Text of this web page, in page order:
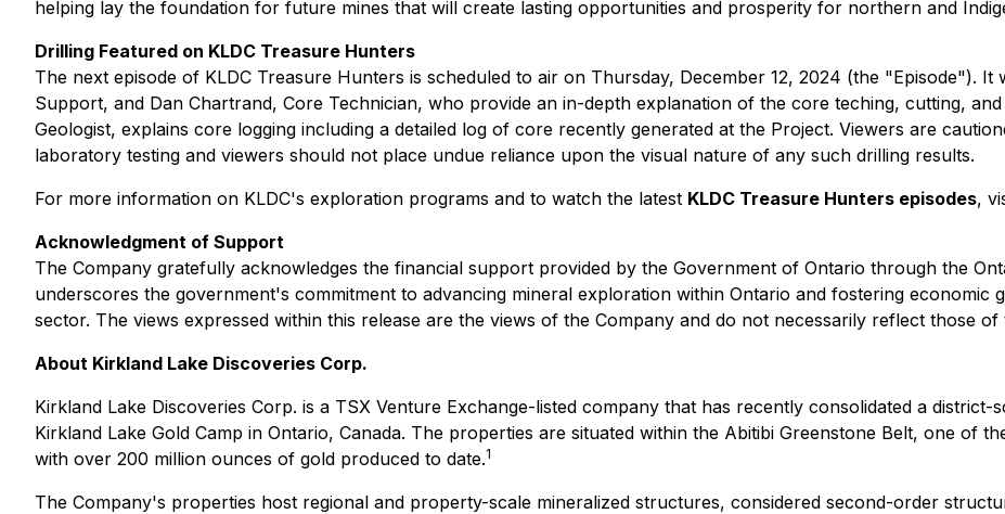
helping lay the foundation for future mines that will create lasting opportunities and prosperity for northern and
Drilling Featured on KLDC Treasure Hunters
The next episode of KLDC Treasure Hunters is scheduled to air on Thursday, December 12, 2024 (the "Episode"). It
Support, and Dan Chartrand, Core Technician, who provide an in-depth explanation of the core teching, cutting,
Geologist, explains core logging including a detailed log of core recently generated at the Project. Viewers are
laboratory testing and viewers should not place undue reliance upon the visual nature of any such drilling results.
For more information on KLDC's exploration programs and to watch the latest KLDC Treasure Hunters episodes,
Acknowledgment of Support
The Company gratefully acknowledges the financial support provided by the Government of Ontario through the
underscores the government's commitment to advancing mineral exploration within Ontario and fostering
sector. The views expressed within this release are the views of the Company and do not necessarily reflect those of
About Kirkland Lake Discoveries Corp.
Kirkland Lake Discoveries Corp. is a TSX Venture Exchange-listed company that has recently consolidated a
Kirkland Lake Gold Camp in Ontario, Canada. The properties are situated within the Abitibi Greenstone Belt, one of
with over 200 million ounces of gold produced to date.1
The Company's properties host regional and property-scale mineralized structures, considered second-order